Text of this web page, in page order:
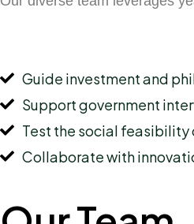
Guide investment and
Support government
Test the social feasibility
Collaborate with